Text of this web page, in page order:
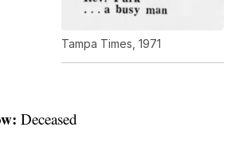
Tampa Times, 1971
Deceased